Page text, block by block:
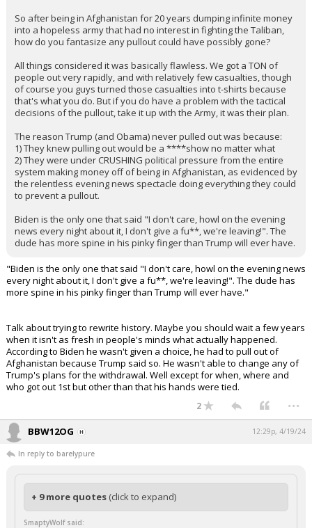
So after being in Afghanistan for 20 years dumping infinite money
into a hopeless army that had no interest in fighting the Taliban,
how do you fantasize any pullout could have possibly gone?
All things considered it was basically flawless. We got a TON of
people out very rapidly, and with relatively few casualties, though
of course you guys turned those casualties into t-shirts because
that's what you do. But if you do have a problem with the tactical
decisions of the pullout, take it up with the Army, it was their plan.
The reason Trump (and Obama) never pulled out was because:
1) They knew pulling out would be a ****show no matter what
2) They were under CRUSHING political pressure from the entire
system making money off of being in Afghanistan, as evidenced by
the relentless evening news spectacle doing everything they could
to prevent a pullout.
Biden is the only one that said "I don't care, howl on the evening
news every night about it, I don't give a fu**, we're leaving!". The
dude has more spine in his pinky finger than Trump will ever have.
"Biden is the only one that said "I don't care, howl on the evening news
every night about it, I don't give a fu**, we're leaving!". The dude has
more spine in his pinky finger than Trump will ever have."
Talk about trying to rewrite history. Maybe you should wait a few years
when it isn't as fresh in people's minds what actually happened.
According to Biden he wasn't given a choice, he had to pull out of
Afghanistan because Trump said so. He wasn't able to change any of
Trump's plans for the withdrawal. Well except for when, where and
who got out 1st but other than that his hands were tied.
2 ...
BBW12OG 12:29p, 4/19/24
In reply to barelypure
+ 9 more quotes (click to expand)
SmaptyWolf said: